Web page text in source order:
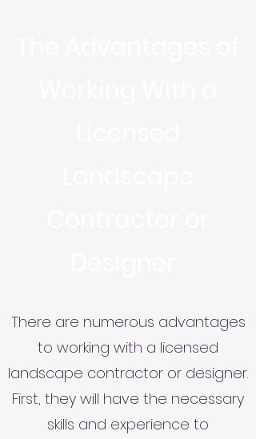
There are numerous advantages
to working with a licensed
landscape contractor or designer.
First, they will have the necessary
skills and experience to